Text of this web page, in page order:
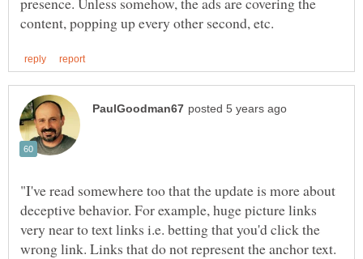
"I've read somewhere too that the update is more about
deceptive behavior. For example, huge picture links
very near to text links i.e. betting that you'd click the
wrong link. Links that do not represent the anchor text.